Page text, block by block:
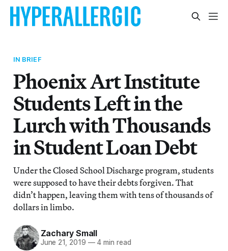
IN BRIEF
Phoenix Art Institute
Students Left in the
Lurch with Thousands
in Student Loan Debt
Under the Closed School Discharge program, students
were supposed to have their debts forgiven. That
didn’t happen, leaving them with tens of thousands of
dollars in limbo.
Zachary Small
June 21, 2019 —4 min read